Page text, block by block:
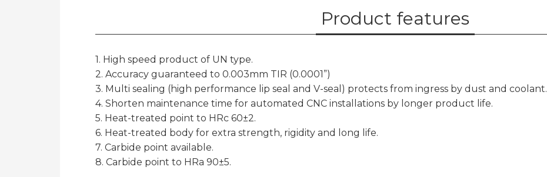
Product features
1. High speed product of UN type.
2. Accuracy guaranteed to 0.003mm TIR (0.0001”)
3. Multi sealing (high performance lip seal and V-seal) protects from ingress by dust and coolant.
4. Shorten maintenance time for automated CNC installations by longer product life.
5. Heat-treated point to HRc 60±2.
6. Heat-treated body for extra strength, rigidity and long life.
7. Carbide point available.
8. Carbide point to HRa 90±5.